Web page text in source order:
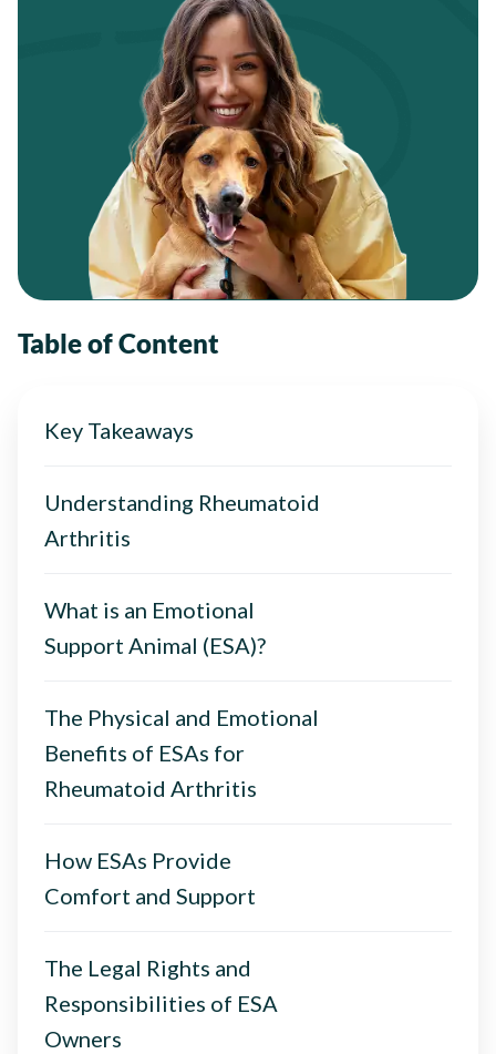
Table of Content
Key Takeaways
Understanding Rheumatoid
Arthritis
What is an Emotional
Support Animal (ESA)?
The Physical and Emotional
Benefits of ESAs for
Rheumatoid Arthritis
How ESAs Provide
Comfort and Support
The Legal Rights and
Responsibilities of ESA
Owners